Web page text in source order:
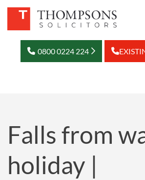
0800 0224 224
Falls from
holiday |